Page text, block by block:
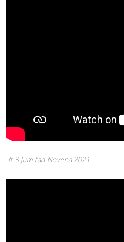
It-3 Jum tan-Novena 2021